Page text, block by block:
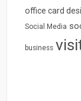
office card
Social Media
business